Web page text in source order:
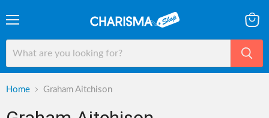
cart
Home Graham Aitchison